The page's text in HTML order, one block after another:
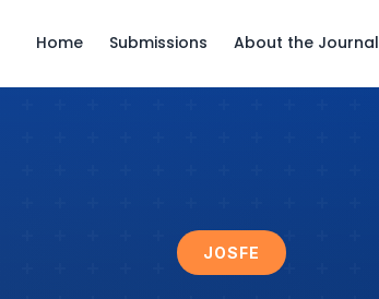
Home Submissions About the Journal
JOSFE